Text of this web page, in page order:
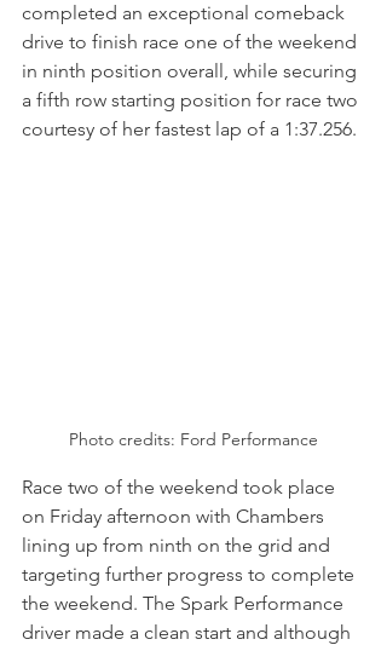
completed an exceptional comeback
drive to finish race one of the weekend
in ninth position overall, while securing
a fifth row starting position for race two
courtesy of her fastest lap of a 1:37.256.
Photo credits: Ford Performance
Race two of the weekend took place
on Friday afternoon with Chambers
lining up from ninth on the grid and
targeting further progress to complete
the weekend. The Spark Performance
driver made a clean start and although